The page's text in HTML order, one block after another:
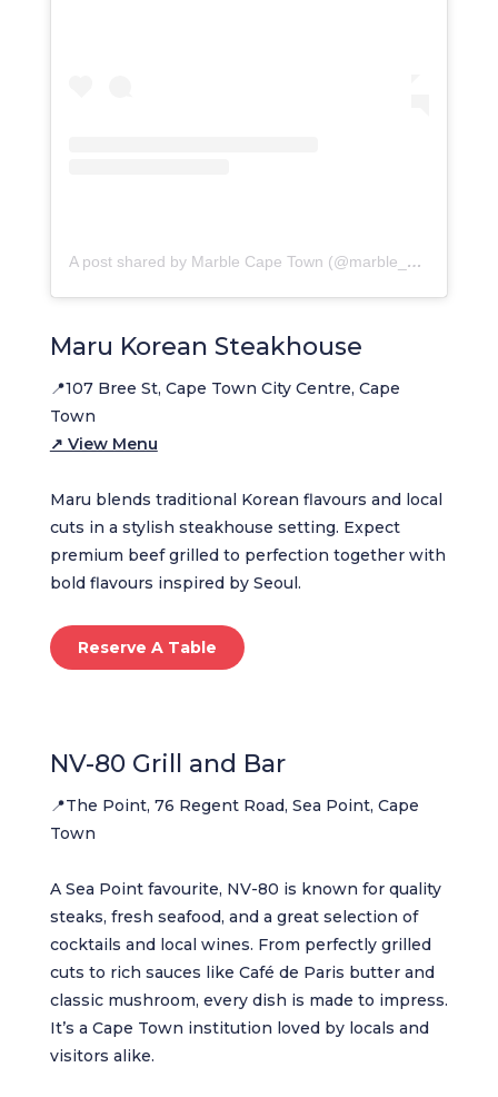
A post shared by Marble Cape Town (@marble_capetown)
Maru Korean Steakhouse
📍107 Bree St, Cape Town City Centre, Cape
Town
↗ View Menu
Maru blends traditional Korean flavours and local
cuts in a stylish steakhouse setting. Expect
premium beef grilled to perfection together with
bold flavours inspired by Seoul.
Reserve A Table
NV-80 Grill and Bar
📍The Point, 76 Regent Road, Sea Point, Cape
Town
A Sea Point favourite, NV-80 is known for quality
steaks, fresh seafood, and a great selection of
cocktails and local wines. From perfectly grilled
cuts to rich sauces like Café de Paris butter and
classic mushroom, every dish is made to impress.
It’s a Cape Town institution loved by locals and
visitors alike.